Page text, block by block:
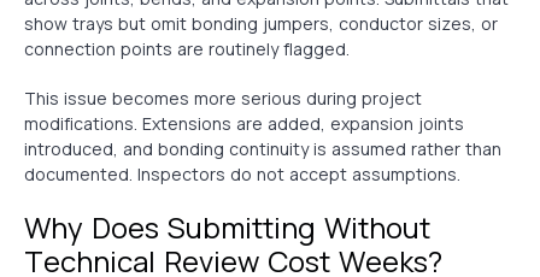
show trays but omit bonding jumpers, conductor sizes, or
connection points are routinely flagged.
This issue becomes more serious during project
modifications. Extensions are added, expansion joints
introduced, and bonding continuity is assumed rather than
documented. Inspectors do not accept assumptions.
Why Does Submitting Without
Technical Review Cost Weeks?